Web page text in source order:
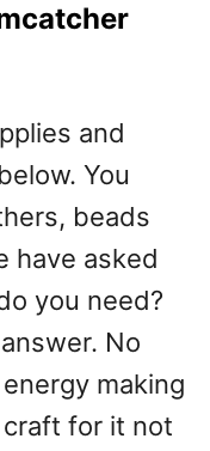
and
You
beads
have asked
you need?
No
making
for it not